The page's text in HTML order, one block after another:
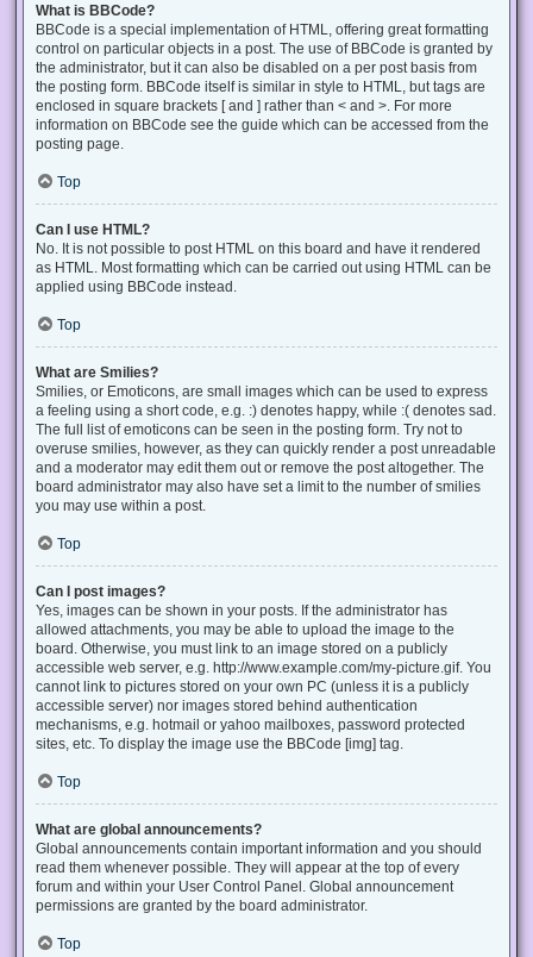
What is BBCode?
BBCode is a special implementation of HTML, offering great formatting
control on particular objects in a post. The use of BBCode is granted by
the administrator, but it can also be disabled on a per post basis from
the posting form. BBCode itself is similar in style to HTML, but tags are
enclosed in square brackets [ and ] rather than < and >. For more
information on BBCode see the guide which can be accessed from the
posting page.
Top
Can I use HTML?
No. It is not possible to post HTML on this board and have it rendered
as HTML. Most formatting which can be carried out using HTML can be
applied using BBCode instead.
Top
What are Smilies?
Smilies, or Emoticons, are small images which can be used to express
a feeling using a short code, e.g. :) denotes happy, while :( denotes sad.
The full list of emoticons can be seen in the posting form. Try not to
overuse smilies, however, as they can quickly render a post unreadable
and a moderator may edit them out or remove the post altogether. The
board administrator may also have set a limit to the number of smilies
you may use within a post.
Top
Can I post images?
Yes, images can be shown in your posts. If the administrator has
allowed attachments, you may be able to upload the image to the
board. Otherwise, you must link to an image stored on a publicly
accessible web server, e.g. http://www.example.com/my-picture.gif. You
cannot link to pictures stored on your own PC (unless it is a publicly
accessible server) nor images stored behind authentication
mechanisms, e.g. hotmail or yahoo mailboxes, password protected
sites, etc. To display the image use the BBCode [img] tag.
Top
What are global announcements?
Global announcements contain important information and you should
read them whenever possible. They will appear at the top of every
forum and within your User Control Panel. Global announcement
permissions are granted by the board administrator.
Top